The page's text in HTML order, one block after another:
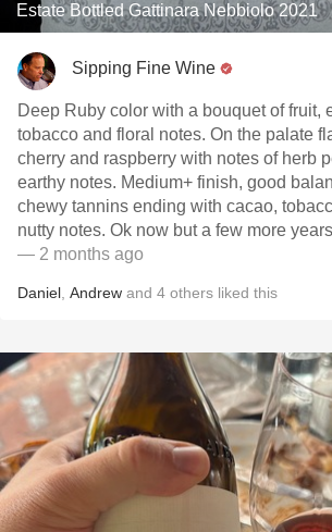
Estate Bottled Gattinara Nebbiolo 2021
Sipping Fine Wine
Deep Ruby color with a bouquet of fruit,
tobacco and floral notes. On the palate
cherry and raspberry with notes of herb
earthy notes. Medium+ finish, good
chewy tannins ending with cacao,
nutty notes. Ok now but a few more
— 2 months ago
Daniel Andrew and 4 others liked this